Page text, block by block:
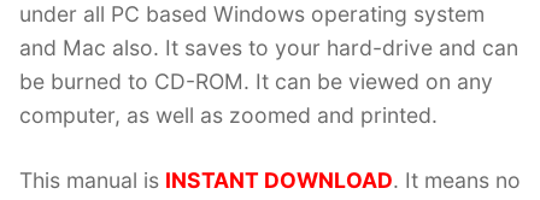
under all PC based Windows operating system
and Mac also. It saves to your hard-drive and can
be burned to CD-ROM. It can be viewed on any
computer, as well as zoomed and printed.
This manual is INSTANT DOWNLOAD. It means no